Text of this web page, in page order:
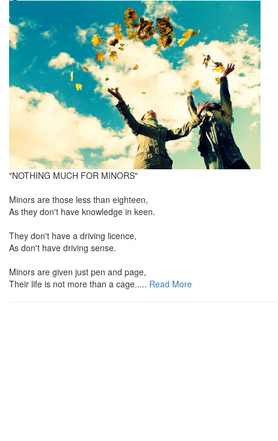
"NOTHING MUCH FOR MINORS"
Minors are those less than eighteen,
As they don't have knowledge in keen.
They don't have a driving licence,
As don't have driving sense.
Minors are given just pen and page,
Their life is not more than a cage..... Read More